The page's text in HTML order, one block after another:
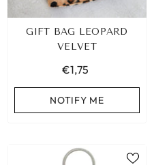
GIFT BAG LEOPARD
VELVET
€1,75
NOTIFY ME